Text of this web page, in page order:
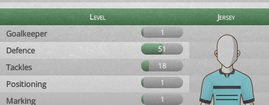
Level
Jersey
Goalkeeper
1
Defence 51
Tackles 18
Positioning 1
Marking 1